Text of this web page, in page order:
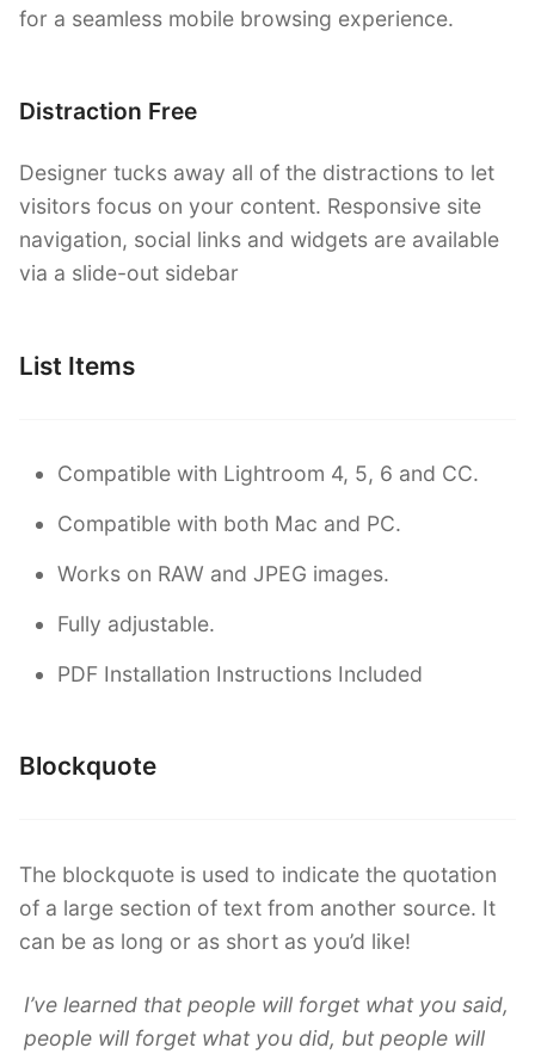
for a seamless mobile browsing experience.
Distraction Free
Designer tucks away all of the distractions to let
visitors focus on your content. Responsive site
navigation, social links and widgets are available
via a slide-out sidebar
List Items
Compatible with Lightroom 4, 5, 6 and CC.
Compatible with both Mac and PC.
Works on RAW and JPEG images.
Fully adjustable.
PDF Installation Instructions Included
Blockquote
The blockquote is used to indicate the quotation
of a large section of text from another source. It
can be as long or as short as you’d like!
I’ve learned that people will forget what you said,
people will forget what you did, but people will